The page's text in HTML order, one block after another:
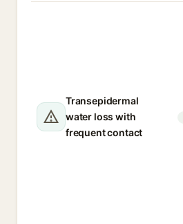
Transepidermal
water loss with
frequent contact